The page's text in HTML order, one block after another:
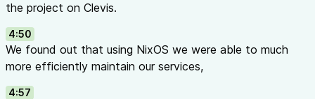
the project on Clevis.
4:50
We found out that using NixOS we were able to much
more efficiently maintain our services,
4:57